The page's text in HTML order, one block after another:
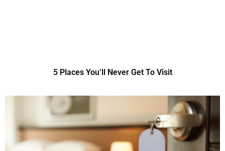
5 Places You’ll Never Get To Visit